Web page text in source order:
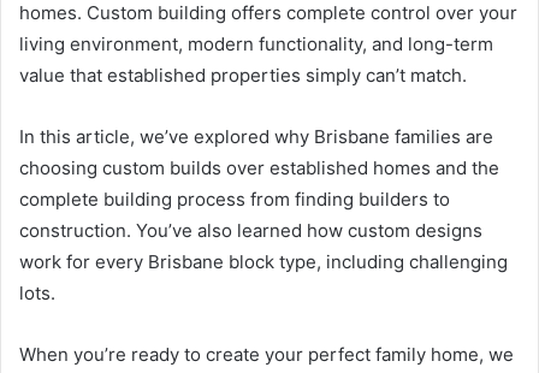
homes. Custom building offers complete control over your
living environment, modern functionality, and long-term
value that established properties simply can’t match.
In this article, we’ve explored why Brisbane families are
choosing custom builds over established homes and the
complete building process from finding builders to
construction. You’ve also learned how custom designs
work for every Brisbane block type, including challenging
lots.
When you’re ready to create your perfect family home, we